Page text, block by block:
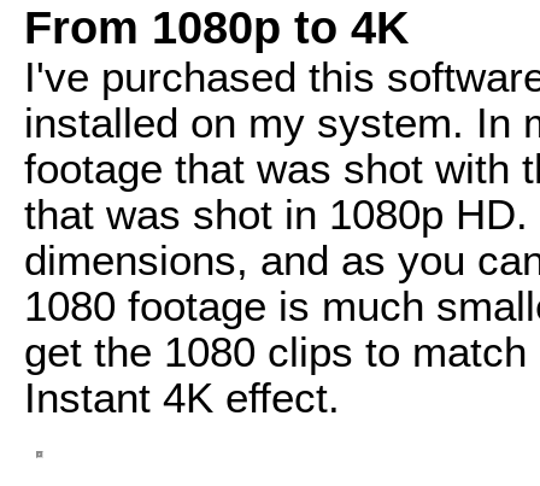
From 1080p to 4K
I've purchased this
installed on my system. In
footage that was shot with
that was shot in 1080p
dimensions, and as you
1080 footage is much
get the 1080 clips to
Instant 4K effect.